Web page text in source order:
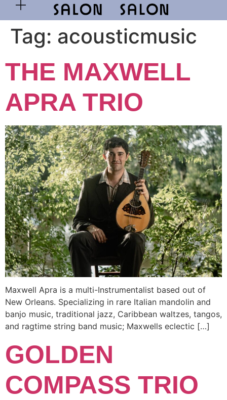
Tag: acousticmusic
THE MAXWELL
APRA TRIO
Maxwell Apra is a multi-Instrumentalist based out of
New Orleans. Specializing in rare Italian mandolin and
banjo music, traditional jazz, Caribbean waltzes, tangos,
and ragtime string band music; Maxwells eclectic […]
GOLDEN
COMPASS TRIO